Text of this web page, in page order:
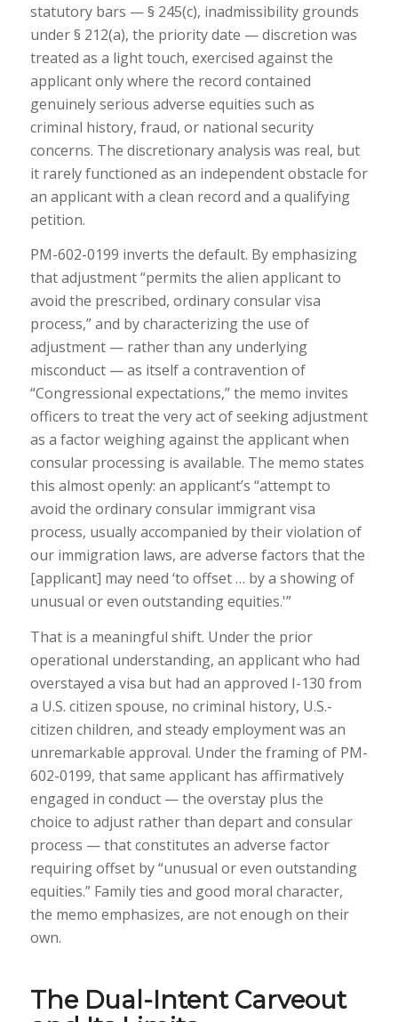
statutory bars — § 245(c), inadmissibility grounds
under § 212(a), the priority date — discretion was
treated as a light touch, exercised against the
applicant only where the record contained
genuinely serious adverse equities such as
criminal history, fraud, or national security
concerns. The discretionary analysis was real, but
it rarely functioned as an independent obstacle for
an applicant with a clean record and a qualifying
petition.
PM-602-0199 inverts the default. By emphasizing
that adjustment “permits the alien applicant to
avoid the prescribed, ordinary consular visa
process,” and by characterizing the use of
adjustment — rather than any underlying
misconduct — as itself a contravention of
“Congressional expectations,” the memo invites
officers to treat the very act of seeking adjustment
as a factor weighing against the applicant when
consular processing is available. The memo states
this almost openly: an applicant’s “attempt to
avoid the ordinary consular immigrant visa
process, usually accompanied by their violation of
our immigration laws, are adverse factors that the
[applicant] may need ‘to offset … by a showing of
unusual or even outstanding equities.'”
That is a meaningful shift. Under the prior
operational understanding, an applicant who had
overstayed a visa but had an approved I-130 from
a U.S. citizen spouse, no criminal history, U.S.-
citizen children, and steady employment was an
unremarkable approval. Under the framing of PM-
602-0199, that same applicant has affirmatively
engaged in conduct — the overstay plus the
choice to adjust rather than depart and consular
process — that constitutes an adverse factor
requiring offset by “unusual or even outstanding
equities.” Family ties and good moral character,
the memo emphasizes, are not enough on their
own.
The Dual-Intent Carveout